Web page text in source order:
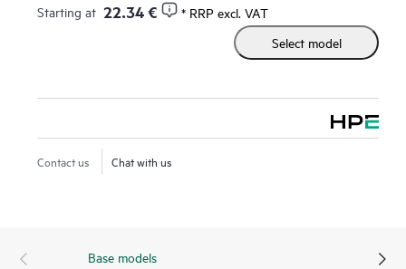
Starting at 22.34 €
* RRP excl. VAT
Select model
Contact us Chat with us
Base models